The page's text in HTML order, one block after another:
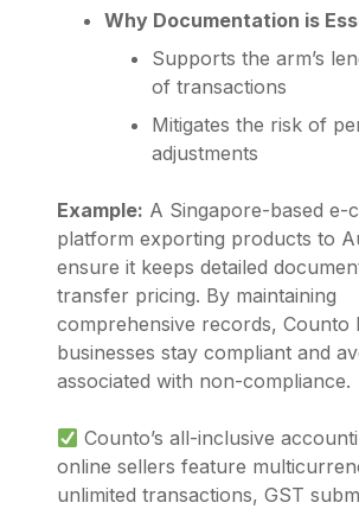
Why Documentation is
Supports the arm’s
of transactions
Mitigates the risk of
adjustments
Example: A Singapore-based e-
platform exporting products to
ensure it keeps detailed
transfer pricing. By maintaining
comprehensive records, Counto
businesses stay compliant and
associated with non-compliance.
Counto’s all-inclusive
online sellers feature
unlimited transactions, GST